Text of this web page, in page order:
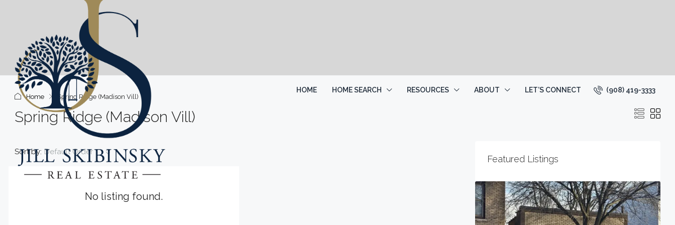
HOME HOME SEARCH RESOURCES ABOUT LET’S CONNECT (908) 419-3333
Home Spring Ridge (Madison Vill)
Spring Ridge (Madison Vill)
Sort by: Default Order
No listing found.
Featured Listings